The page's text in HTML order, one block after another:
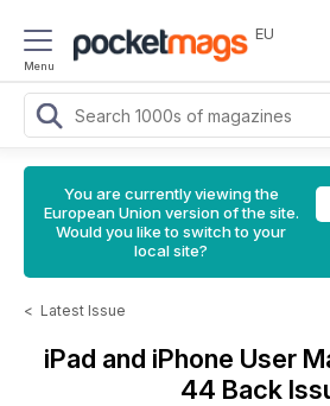
Menu
EU
You are currently viewing the
European Union version of the site.
Would you like to switch to your
local site?
< Latest Issue
iPad and iPhone User
44 Back